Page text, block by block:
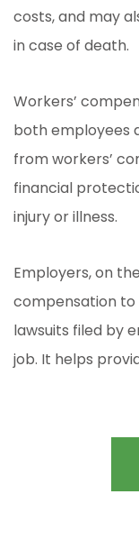
costs, and may
in case of death.
Workers’
both employees
from workers’
financial
injury or illness.
Employers, on
compensation
lawsuits filed by
job. It helps